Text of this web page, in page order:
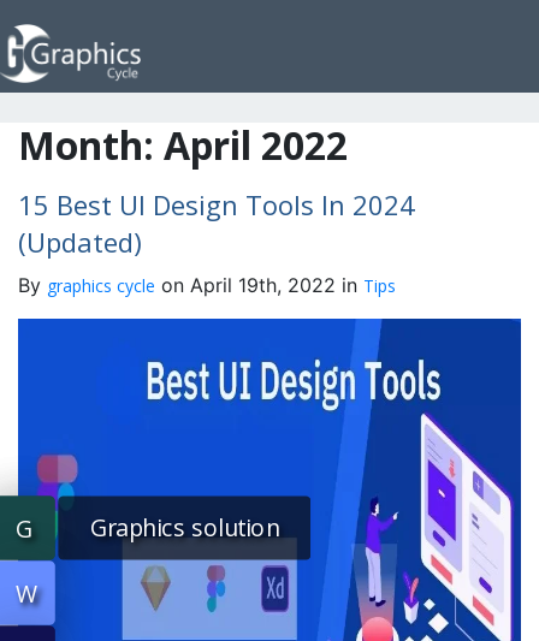
G Graphics solution
W
G
W
Month: April 2022
15 Best UI Design Tools In 2024
(Updated)
By graphics cycle on April 19th, 2022 in Tips